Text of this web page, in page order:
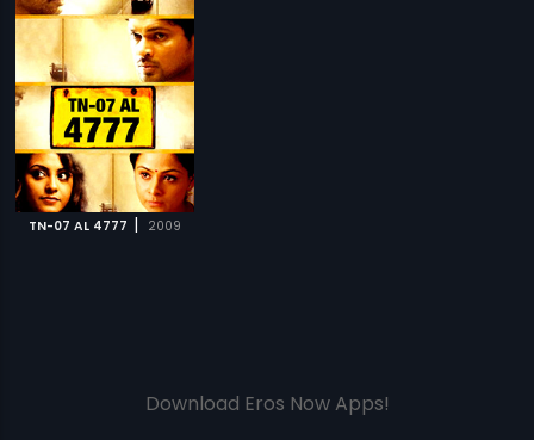
TN-07 AL 4777 | 2009
Download Eros Now Apps!